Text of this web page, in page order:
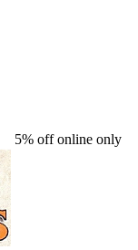
5% off online only